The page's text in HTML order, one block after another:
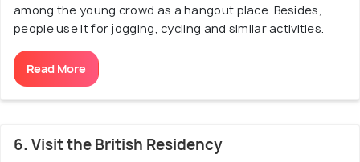
among the young crowd as a hangout place. Besides,
people use it for jogging, cycling and similar activities.
Read More
6. Visit the British Residency